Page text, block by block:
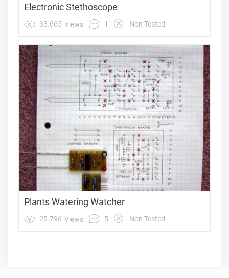
Electronic Stethoscope
33.665 Views 1 Non Tested
Plants Watering Watcher
25.796 Views 5 Non Tested